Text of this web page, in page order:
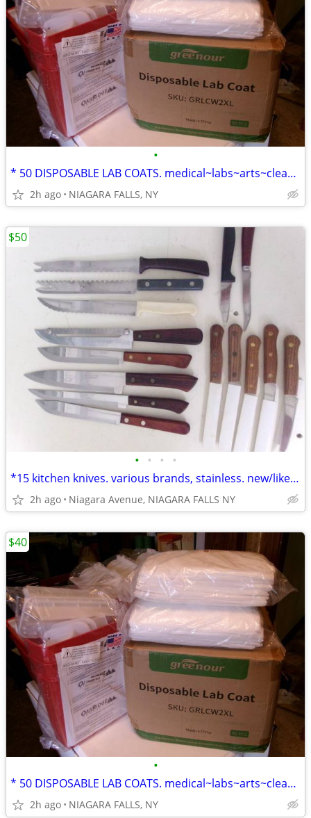
•
* 50 DISPOSABLE LAB COATS. medical~labs~arts~cleaning~painting... NEW
2h ago NIAGARA FALLS, NY
• • • •
*15 kitchen knives. various brands, stainless. new/like new. 15/$50.*
2h ago Niagara Avenue, NIAGARA FALLS NY
$50
•
* 50 DISPOSABLE LAB COATS. medical~labs~arts~cleaning~painting... NEW
2h ago NIAGARA FALLS, NY
$40